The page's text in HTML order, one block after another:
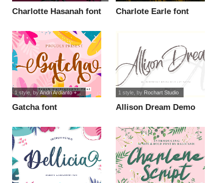
Charlotte Hasanah font Charlote Earle font
Gatcha font
1 style, byAndri Ardianto +...
Allison Dream Demo
1 style, by Rochart Studio